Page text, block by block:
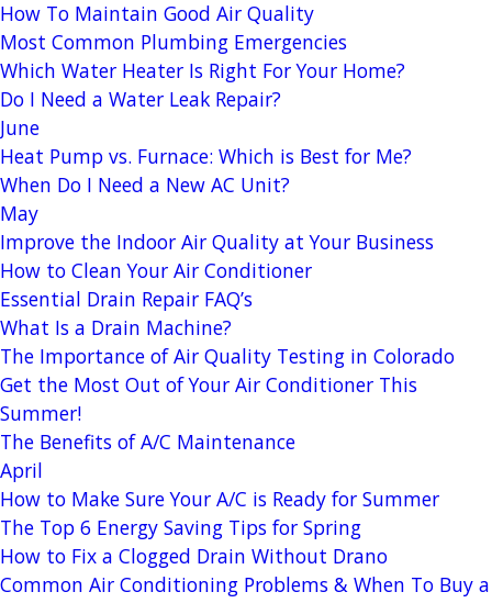
How To Maintain Good Air Quality
Most Common Plumbing Emergencies
Which Water Heater Is Right For Your Home?
Do I Need a Water Leak Repair?
June
Heat Pump vs. Furnace: Which is Best for Me?
When Do I Need a New AC Unit?
May
Improve the Indoor Air Quality at Your Business
How to Clean Your Air Conditioner
Essential Drain Repair FAQ’s
What Is a Drain Machine?
The Importance of Air Quality Testing in Colorado
Get the Most Out of Your Air Conditioner This
Summer!
The Benefits of A/C Maintenance
April
How to Make Sure Your A/C is Ready for Summer
The Top 6 Energy Saving Tips for Spring
How to Fix a Clogged Drain Without Drano
Common Air Conditioning Problems & When To Buy a